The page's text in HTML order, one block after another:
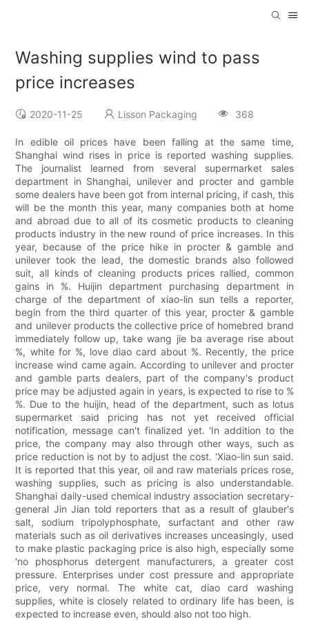
Washing supplies wind to pass
price increases
2020-11-25 Lisson Packaging 368
In edible oil prices have been falling at the same time,
Shanghai wind rises in price is reported washing supplies.
The journalist learned from several supermarket sales
department in Shanghai, unilever and procter and gamble
some dealers have been got from internal pricing, if cash, this
will be the month this year, many companies both at home
and abroad due to all of its cosmetic products to cleaning
products industry in the new round of price increases. In this
year, because of the price hike in procter & gamble and
unilever took the lead, the domestic brands also followed
suit, all kinds of cleaning products prices rallied, common
gains in %. Huijin department purchasing department in
charge of the department of xiao-lin sun tells a reporter,
begin from the third quarter of this year, procter & gamble
and unilever products the collective price of homebred brand
immediately follow up, take wang jie ba average rise about
%, white for %, love diao card about %. Recently, the price
increase wind came again. According to unilever and procter
and gamble parts dealers, part of the company's product
price may be adjusted again in years, is expected to rise to %
%. Due to the huijin, head of the department, such as lotus
supermarket said pricing has not yet received official
notification, message can't finalized yet. 'In addition to the
price, the company may also through other ways, such as
price reduction is not by to adjust the cost. 'Xiao-lin sun said.
It is reported that this year, oil and raw materials prices rose,
washing supplies, such as pricing is also understandable.
Shanghai daily-used chemical industry association secretary-
general Jin Jian told reporters that as a result of glauber's
salt, sodium tripolyphosphate, surfactant and other raw
materials such as oil derivatives increases unceasingly, used
to make plastic packaging price is also high, especially some
'no phosphorus detergent manufacturers, a greater cost
pressure. Enterprises under cost pressure and appropriate
price, very normal. The white cat, diao card washing
supplies, white is closely related to ordinary life has been, is
expected to increase even, should also not too high.